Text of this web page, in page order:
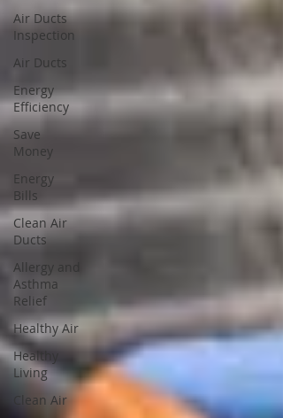
Air Ducts
Inspection
Air Ducts
Energy
Efficiency
Save
Money
Energy
Bills
Clean Air
Ducts
Allergy and
Asthma
Relief
Healthy Air
Healthy
Living
Clean Air